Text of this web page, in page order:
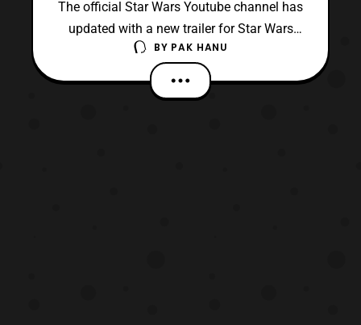
The official Star Wars Youtube channel has
updated with a new trailer for Star Wars
Rebels. The latest trailer titled “, Chopper
Suspicions,” features Chopper returning to
the base, however isn’t acting like his
BY PAK HANU